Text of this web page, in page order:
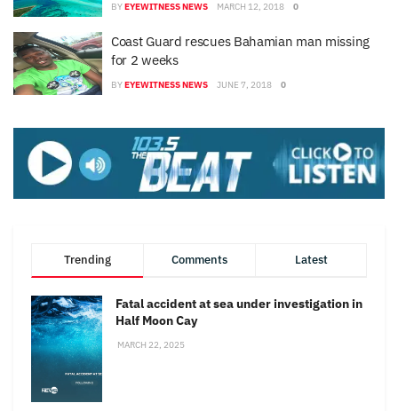
BYEYEWITNESS NEWS MARCH 12, 2018 0
Coast Guard rescues Bahamian man missing
for 2 weeks
BYEYEWITNESS NEWS JUNE 7, 2018 0
Trending Comments Latest
Fatal accident at sea under investigation in
Half Moon Cay
MARCH 22, 2025